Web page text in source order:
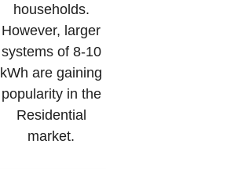
households.
However, larger
systems of 8-10
kWh are gaining
popularity in the
Residential
market.